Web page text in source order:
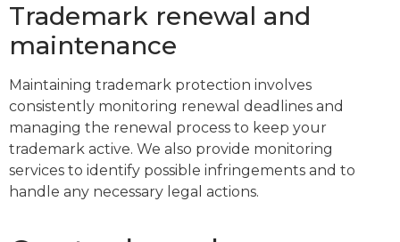
Trademark renewal and
maintenance
Maintaining trademark protection involves
consistently monitoring renewal deadlines and
managing the renewal process to keep your
trademark active. We also provide monitoring
services to identify possible infringements and to
handle any necessary legal actions.